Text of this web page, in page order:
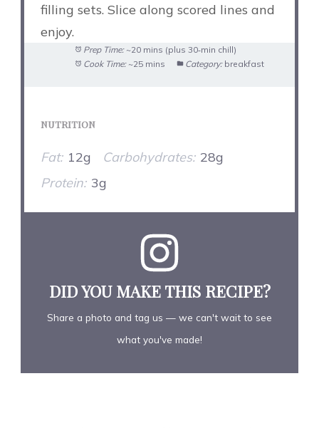
filling sets. Slice along scored lines and
enjoy.
Prep Time: ~20 mins (plus 30‑min chill)
Cook Time: ~25 mins Category: breakfast
NUTRITION
Fat: 12g Carbohydrates: 28g
Protein: 3g
DID YOU MAKE THIS RECIPE?
Share a photo and tag us — we can't wait to see
what you've made!